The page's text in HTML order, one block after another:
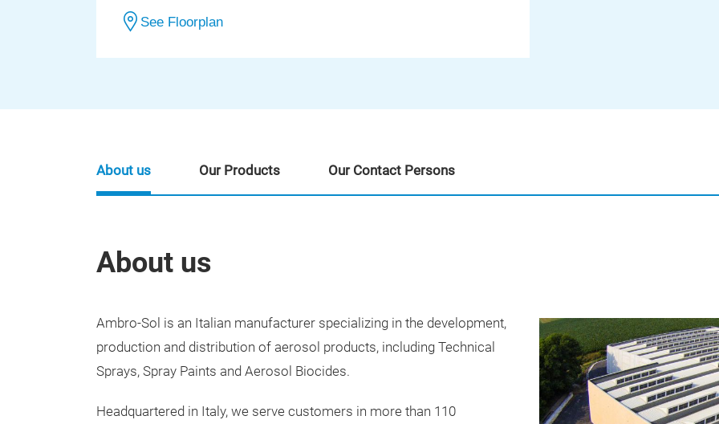
See Floorplan
About us
Ambro-Sol is an Italian manufacturer specializing in the development,
production and distribution of aerosol products, including Technical
Sprays, Spray Paints and Aerosol Biocides.
Headquartered in Italy, we serve customers in more than 110
About us Our Products Our Contact Persons